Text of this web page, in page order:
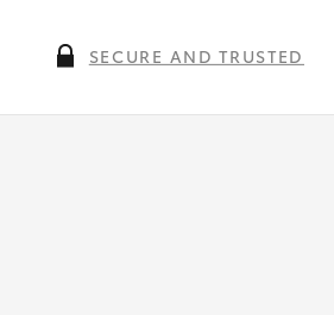
SECURE AND TRUSTED